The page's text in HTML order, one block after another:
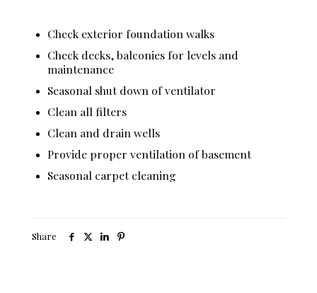
Check exterior foundation walks
Check decks, balconies for levels and
maintenance
Seasonal shut down of ventilator
Clean all filters
Clean and drain wells
Provide proper ventilation of basement
Seasonal carpet cleaning
Share